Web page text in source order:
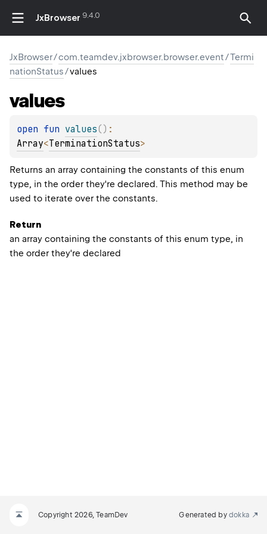
JxBrowser 9.4.0
JxBrowser/com.teamdev.jxbrowser.browser.event/Termi
nationStatus/values
values
open fun values( )
Array<TerminationStatus>
Returns an array containing the constants of this enum
type, in the order they're declared. This method may be
used to iterate over the constants.
Return
an array containing the constants of this enum type, in
the order they're declared
Copyright 2026, TeamDev Generated by dokka